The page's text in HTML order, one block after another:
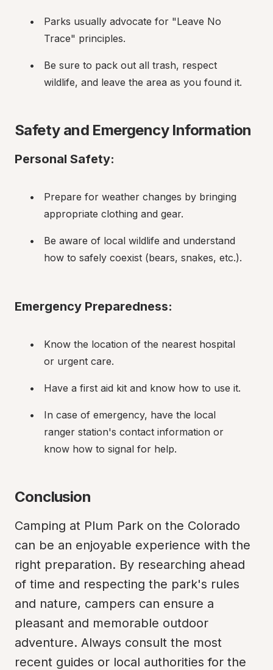
Parks usually advocate for "Leave No
Trace" principles.
Be sure to pack out all trash, respect
wildlife, and leave the area as you found it.
Safety and Emergency Information
Personal Safety:
Prepare for weather changes by bringing
appropriate clothing and gear.
Be aware of local wildlife and understand
how to safely coexist (bears, snakes, etc.).
Emergency Preparedness:
Know the location of the nearest hospital
or urgent care.
Have a first aid kit and know how to use it.
In case of emergency, have the local
ranger station's contact information or
know how to signal for help.
Conclusion
Camping at Plum Park on the Colorado
can be an enjoyable experience with the
right preparation. By researching ahead
of time and respecting the park's rules
and nature, campers can ensure a
pleasant and memorable outdoor
adventure. Always consult the most
recent guides or local authorities for the